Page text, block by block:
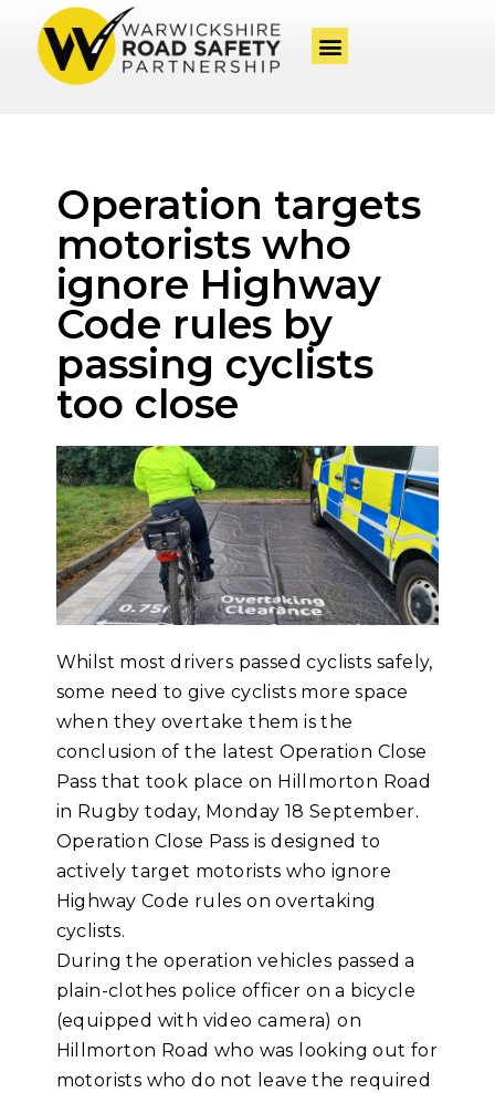
Operation targets
motorists who
ignore Highway
Code rules by
passing cyclists
too close
Whilst most drivers passed cyclists safely,
some need to give cyclists more space
when they overtake them is the
conclusion of the latest Operation Close
Pass that took place on Hillmorton Road
in Rugby today, Monday 18 September.
Operation Close Pass is designed to
actively target motorists who ignore
Highway Code rules on overtaking
cyclists.
During the operation vehicles passed a
plain-clothes police officer on a bicycle
(equipped with video camera) on
Hillmorton Road who was looking out for
motorists who do not leave the required